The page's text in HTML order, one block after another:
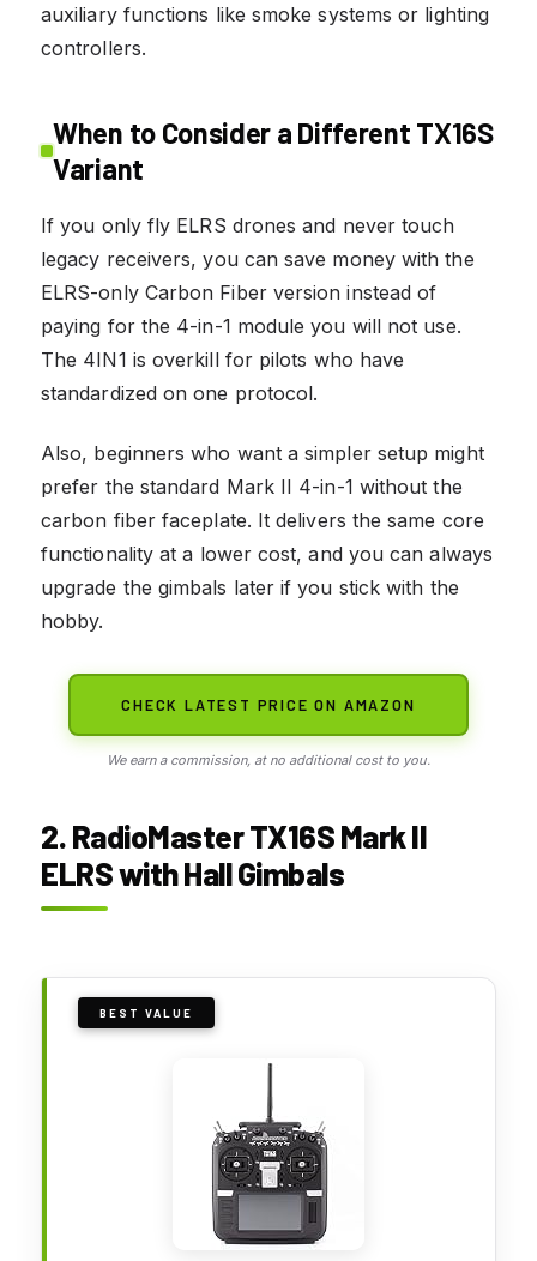
auxiliary functions like smoke systems or lighting
controllers.
When to Consider a Different TX16S
Variant
If you only fly ELRS drones and never touch
legacy receivers, you can save money with the
ELRS-only Carbon Fiber version instead of
paying for the 4-in-1 module you will not use.
The 4IN1 is overkill for pilots who have
standardized on one protocol.
Also, beginners who want a simpler setup might
prefer the standard Mark II 4-in-1 without the
carbon fiber faceplate. It delivers the same core
functionality at a lower cost, and you can always
upgrade the gimbals later if you stick with the
hobby.
CHECK LATEST PRICE ON AMAZON
We earn a commission, at no additional cost to you.
2. RadioMaster TX16S Mark II
ELRS with Hall Gimbals
BEST VALUE